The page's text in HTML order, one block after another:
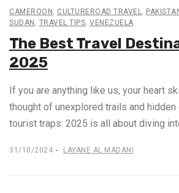
CAMEROON CULTUREROAD TRAVEL
SUDAN
TRAVEL TIPS VENEZUELA
The Best Travel
2025
If you are anything like us, your heart
thought of unexplored trails and hidden
tourist traps: 2025 is all about diving
31/10/2024 LAYANE AL MADANI